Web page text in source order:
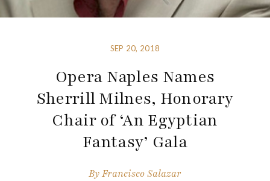
SEP 20, 2018
Opera Naples Names
Sherrill Milnes, Honorary
Chair of ‘An Egyptian
Fantasy’ Gala
ByFrancisco Salazar